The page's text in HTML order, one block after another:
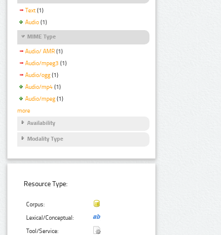
Text (1)
Audio (1)
MIME Type
Audio/ AMR (1)
Audio/mpeg3 (1)
Audio/ogg (1)
Audio/mp4 (1)
Audio/mpeg (1)
more
Availability
Modality Type
Resource Type:
Corpus:
Lexical/Conceptual:
Tool/Service: